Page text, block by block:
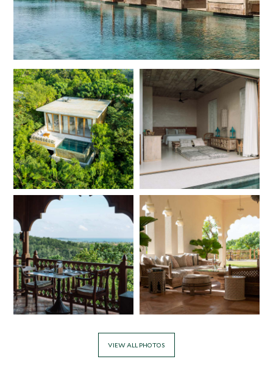
open-sided dining room.
Along with each villa’s private plunge pool, guests can
relax around the 35m infinity pool, lined with four poster
world class treatments. The resort also has a library, lawn
games and a leisure concierge to organize and enrich your
visit. Whether you want a private yoga session, a
candlelit dinner, guided birdwatching or cooking class,
most experiences can be arranged.
The gardens are a feature of the hotel, and the blending
of indoor/outdoor space has been expertly thought
through. The area is known for its biodiversity and
mongoose, monkeys, and rare Malabar Hornbills have all
been frequent visitors to the grounds. In the quest for
sustainable tourism, the hotel uses solar power to heat
its water. Rainwater is used for irrigation and Malabar Hill
also has its own waste-water treatment plant. Energy
saving LED lighting is used throughout the property and
electric tuk tuks are used to transport guests around the
grounds. Guest water bottles and bath products are all
VIEW ALL PHOTOS